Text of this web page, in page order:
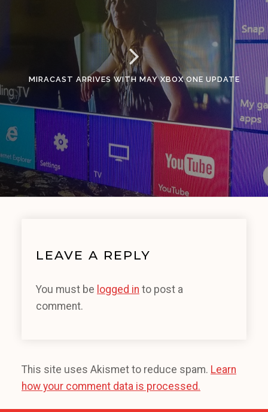
MIRACAST ARRIVES WITH MAY XBOX ONE UPDATE
LEAVE A REPLY
You must be logged in to post a
comment.
This site uses Akismet to reduce spam. Learn
how your comment data is processed.